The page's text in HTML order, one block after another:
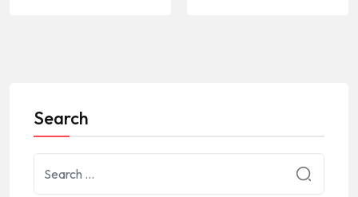
Search